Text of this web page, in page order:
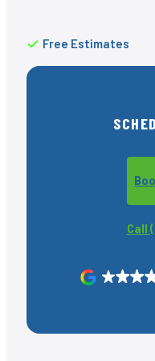
Free Estimates
Call